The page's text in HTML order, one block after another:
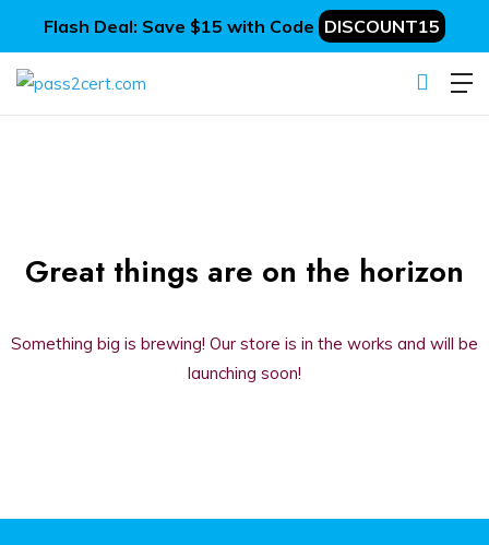
Flash Deal: Save $15 with Code DISCOUNT15
Great things are on the horizon
Something big is brewing! Our store is in the works and will be
launching soon!